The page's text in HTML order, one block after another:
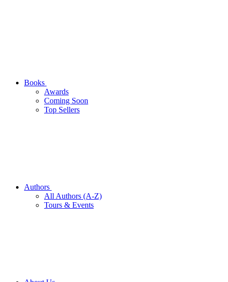
Books
Awards
Coming Soon
Top Sellers
Authors
All Authors (A-Z)
Tours & Events